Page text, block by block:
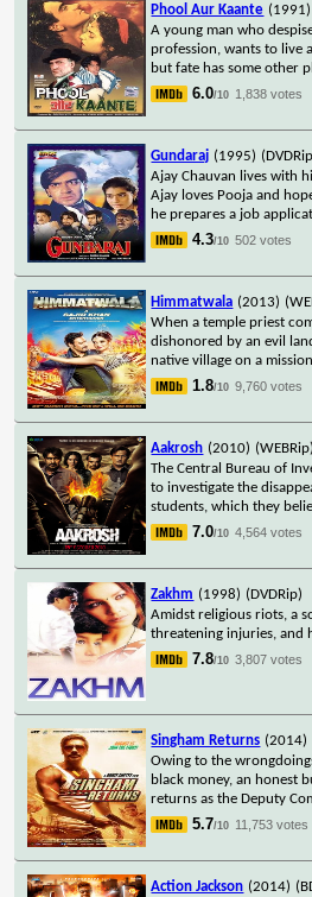
Phool Aur Kaante (1991)
A young man who
profession, wants to live
but fate has some other
6.0/10 1,838 votes
Gundaraj (1995)
Ajay Chauvan lives with
Ajay loves Pooja and
he prepares a job
4.3/10 502 votes
Himmatwala (2013)
When a temple priest
dishonored by an evil
native village on a
1.8/10 9,760 votes
Aakrosh (2010) (WEBRip)
The Central Bureau of
to investigate the
students, which they
7.0/10 4,564 votes
Zakhm (1998) (DVDRip)
Amidst religious riots, a
threatening injuries, and
7.8/10 3,807 votes
Singham Returns (2014)
Owing to the
black money, an honest
returns as the Deputy
5.7/10 11,753 votes
Action Jackson (2014)